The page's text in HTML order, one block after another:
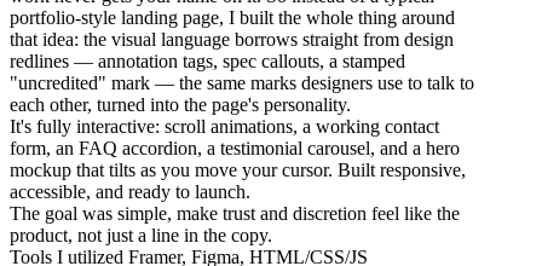
portfolio-style landing page, I built the whole thing around
that idea: the visual language borrows straight from design
redlines — annotation tags, spec callouts, a stamped
"uncredited" mark — the same marks designers use to talk to
each other, turned into the page's personality.
It's fully interactive: scroll animations, a working contact
form, an FAQ accordion, a testimonial carousel, and a hero
mockup that tilts as you move your cursor. Built responsive,
accessible, and ready to launch.
The goal was simple, make trust and discretion feel like the
product, not just a line in the copy.
Tools I utilized Framer, Figma, HTML/CSS/JS